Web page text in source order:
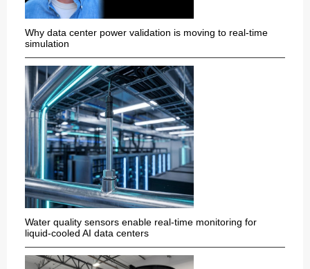
Why data center power validation is moving to real-time
simulation
Water quality sensors enable real-time monitoring for
liquid-cooled AI data centers